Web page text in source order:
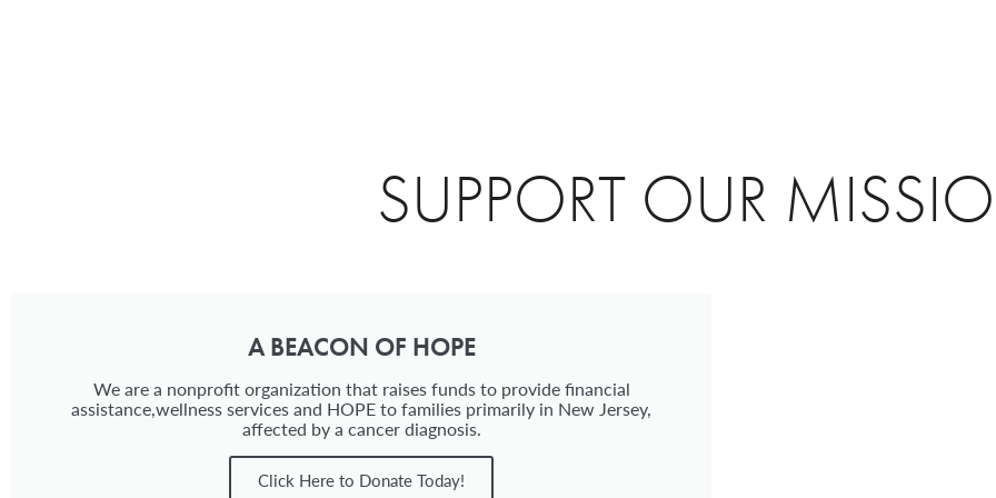
SUPPORT OUR
A BEACON OF HOPE
We are a nonprofit organization that raises funds to provide financial
assistance,wellness services and HOPE to families primarily in New Jersey,
affected by a cancer diagnosis.
Click Here to Donate Today!